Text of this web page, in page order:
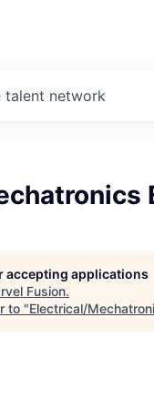
talent network
accepting applications
Fusion.
to "Electrical/